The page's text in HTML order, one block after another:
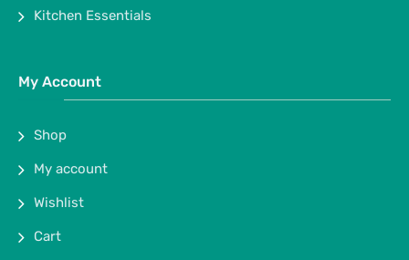
Kitchen Essentials
My Account
Shop
My account
Wishlist
Cart